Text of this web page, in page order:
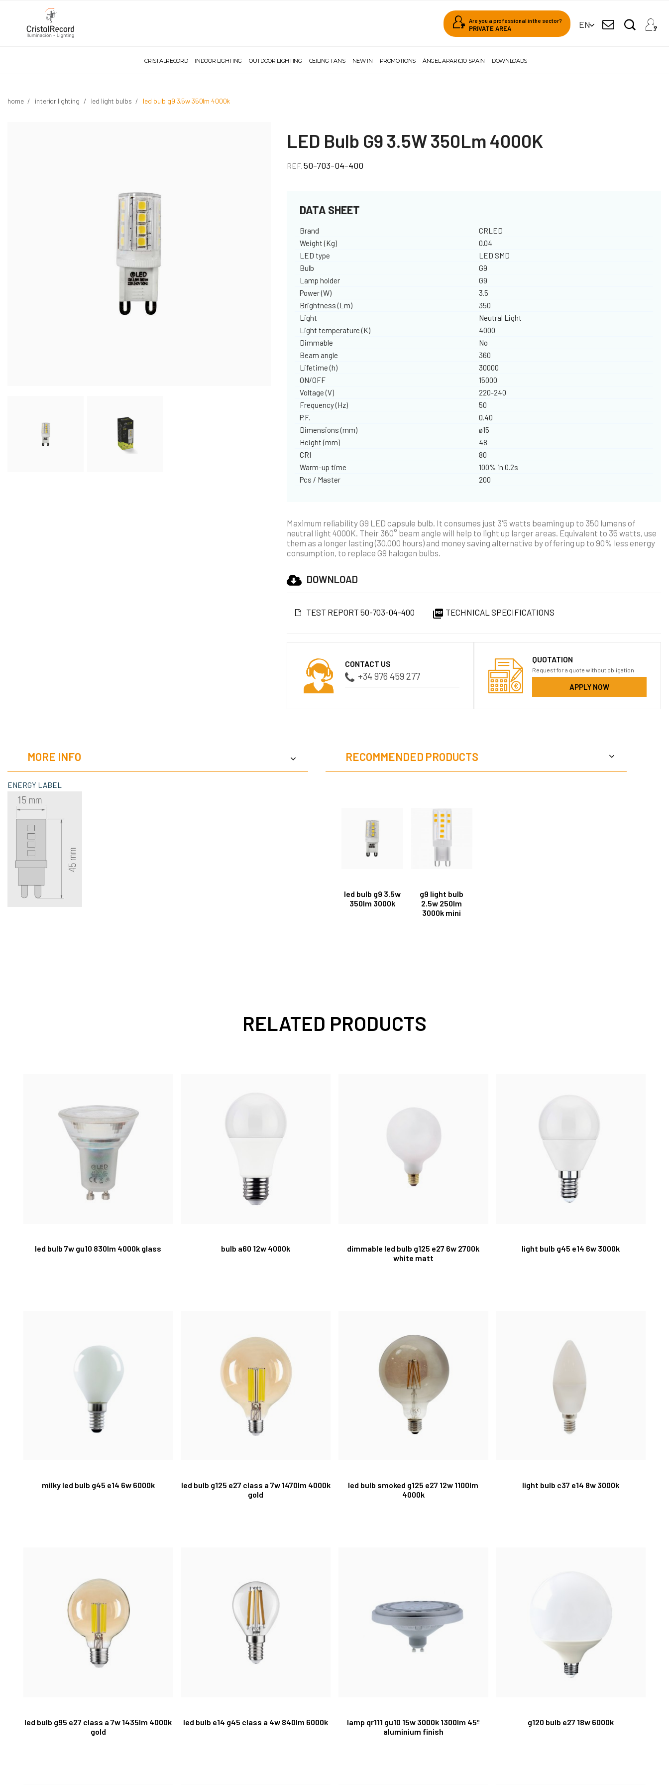
Are you a professional in the sector?
PRIVATE AREA EN
CRISTALRECORD INDOOR LIGHTING OUTDOOR LIGHTING CEILING FANS NEW IN PROMOTIONS ÁNGEL APARICIO SPAIN DOWNLOADS
home interior lighting led light bulbs led bulb g9 3.5w 350lm 4000k
LED Bulb G9 3.5W 350Lm 4000K
REF.50-703-04-400
DATA SHEET
Brand
CRLED
Weight (Kg)
0.04
LED type
LED SMD
Bulb
G9
Lamp holder
G9
Power (W)
3.5
Brightness (Lm)
350
Light
Neutral Light
Light temperature (K)
4000
Dimmable
No
Beam angle
360
Lifetime (h)
30000
ON/OFF
15000
Voltage (V)
220-240
Frequency (Hz)
50
P.F.
0.40
Dimensions (mm)
ø15
Height (mm)
48
CRI
80
Warm-up time
100% in 0.2s
Pcs / Master
200
Maximum reliability G9 LED capsule bulb. It consumes just 3'5 watts beaming up to 350 lumens of
neutral light 4000K. Their 360° beam angle will help to light up larger areas. Equivalent to 35 watts, use
them as a longer lasting (30.000 hours) and money saving alternative by offering up to 90% less energy
consumption, to replace G9 halogen bulbs.
DOWNLOAD
TEST REPORT 50-703-04-400  TECHNICAL SPECIFICATIONS
CONTACT US
+34 976 459 277
QUOTATION
Request for a quote without obligation
APPLY NOW
MORE INFO
ENERGY LABEL
RECOMMENDED PRODUCTS
led bulb g9 3.5w
350lm 3000k
g9 light bulb
2.5w 250lm
3000k mini
RELATED PRODUCTS
led bulb 7w gu10 830lm 4000k glass bulb a60 12w 4000k
dimmable led bulb g125 e27 6w 2700k
white matt
light bulb g45 e14 6w 3000k
milky led bulb g45 e14 6w 6000k
led bulb g125 e27 class a 7w 1470lm 4000k
gold
led bulb smoked g125 e27 12w 1100lm
4000k
light bulb c37 e14 8w 3000k
led bulb g95 e27 class a 7w 1435lm 4000k
gold
led bulb e14 g45 class a 4w 840lm 6000k
lamp qr111 gu10 15w 3000k 1300lm 45º
aluminium finish
g120 bulb e27 18w 6000k